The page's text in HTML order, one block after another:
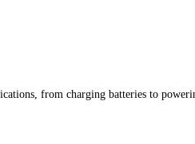
from charging batteries to